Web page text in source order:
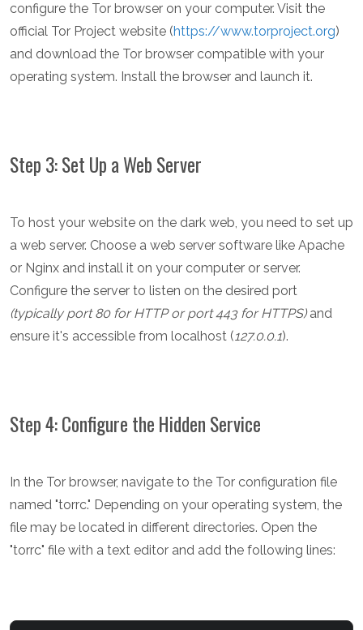
configure the Tor browser on your computer. Visit the
official Tor Project website (https://www.torproject.org)
and download the Tor browser compatible with your
operating system. Install the browser and launch it.
Step 3: Set Up a Web Server
To host your website on the dark web, you need to set up
a web server. Choose a web server software like Apache
or Nginx and install it on your computer or server.
Configure the server to listen on the desired port
(typically port 80 for HTTP or port 443 for HTTPS)and
ensure it's accessible from localhost (127.0.0.1).
Step 4: Configure the Hidden Service
In the Tor browser, navigate to the Tor configuration file
named "torrc." Depending on your operating system, the
file may be located in different directories. Open the
"torrc" file with a text editor and add the following lines: